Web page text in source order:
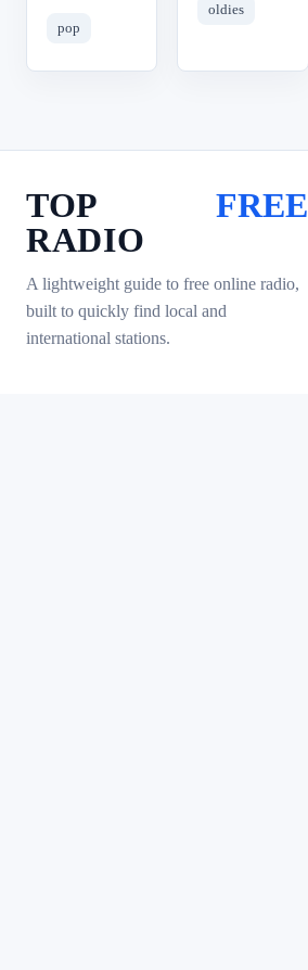
pop
oldies
TOP
RADIO
FREE
A lightweight guide to free online radio,
built to quickly find local and
international stations.